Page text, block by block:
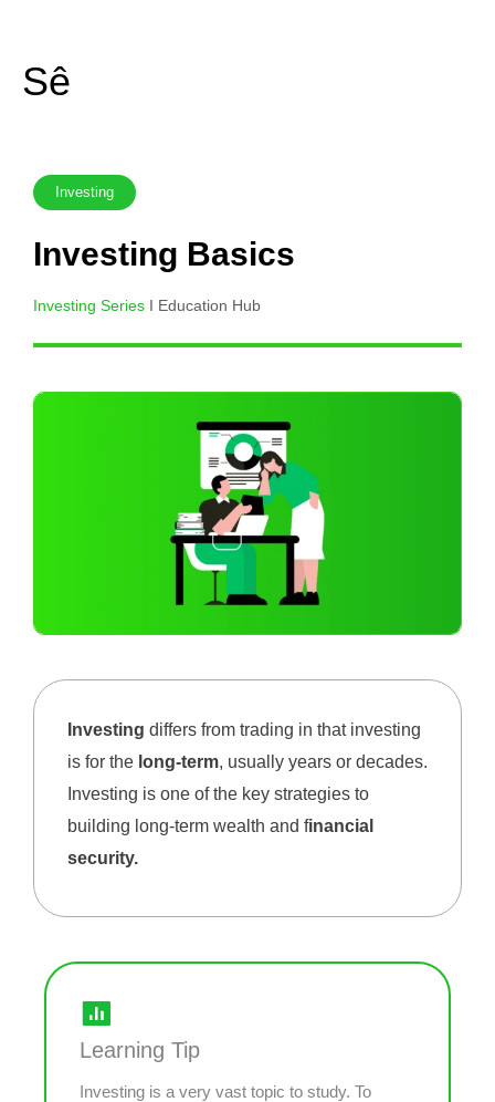
contentSê
Investing
Investing Basics
Investing Series I Education Hub
Investing differs from trading in that investing
is for the long-term, usually years or decades.
Investing is one of the key strategies to
building long-term wealth and financial
security.
Learning Tip
Investing is a very vast topic to study. To